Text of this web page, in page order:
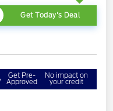
Get Today's Deal
Get Pre-
Approved
No impact on
your credit